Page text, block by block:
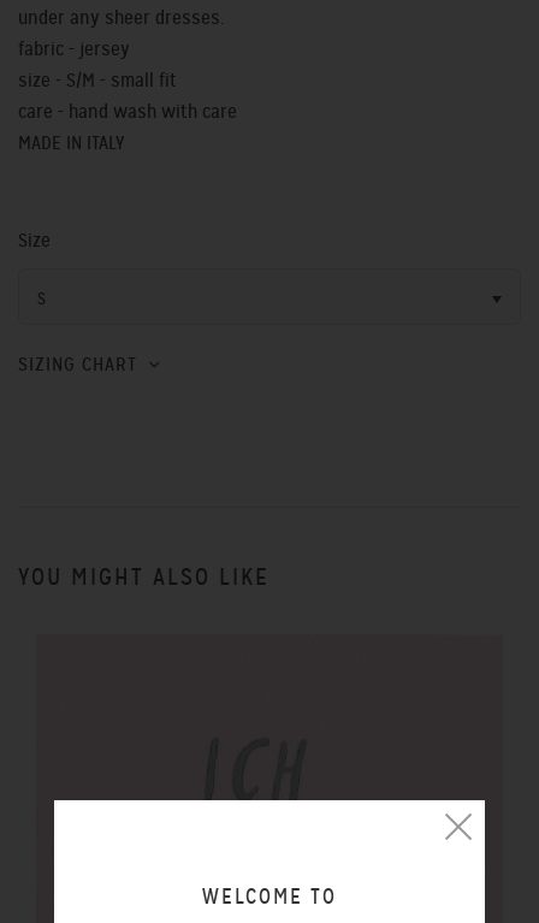
under any sheer dresses.
fabric - jersey
size - S/M - small fit
care - hand wash with care
MADE IN ITALY
Size
S
SIZING CHART
YOU MIGHT ALSO LIKE
WELCOME TO